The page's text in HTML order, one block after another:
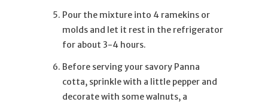
Pour the mixture into 4 ramekins or
molds and let it rest in the refrigerator
for about 3-4 hours.
Before serving your savory Panna
cotta, sprinkle with a little pepper and
decorate with some walnuts, a